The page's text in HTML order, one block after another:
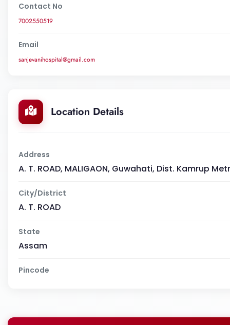
Contact No
7002550519
Email
sanjevanihospital@gmail.com
Location Details
Address
A. T. ROAD, MALIGAON, Guwahati, Dist. Kamrup
City/District
A. T. ROAD
State
Assam
Pincode